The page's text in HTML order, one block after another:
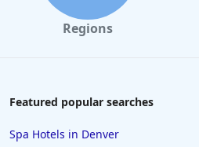
Regions
Featured popular searches
Spa Hotels in Denver